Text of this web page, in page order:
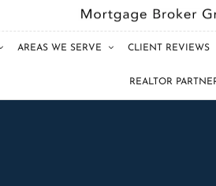
AREAS WE SERVE CLIENT REVIEWS
REALTOR